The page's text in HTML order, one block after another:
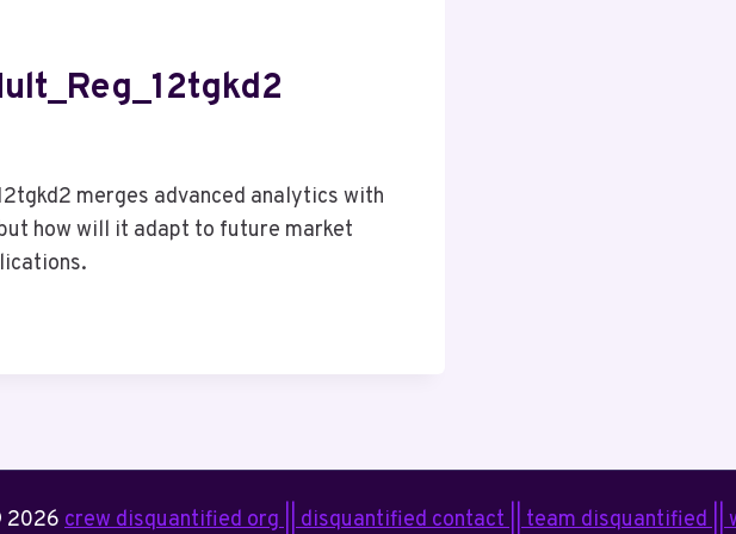
merges advanced analytics with
how will it adapt to future market
2026 crew disquantified org || disquantified contact || team disquantified ||